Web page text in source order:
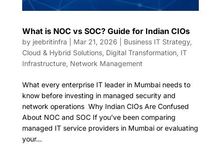
What is NOC vs SOC? Guide for Indian CIOs
by jeebritinfra Mar 21, 2026 Business IT Strategy,
Cloud & Hybrid Solutions, Digital Transformation, IT
Infrastructure, Network Management
What every enterprise IT leader in Mumbai needs to
know before investing in managed security and
network operations Why Indian CIOs Are Confused
About NOC and SOC If you’ve been comparing
managed IT service providers in Mumbai or evaluating
your...